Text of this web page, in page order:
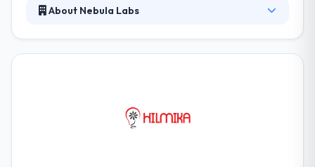
About Nebula Labs
clients get the fair experience with amazing
performance. Nebula Labs is a team of skilled and